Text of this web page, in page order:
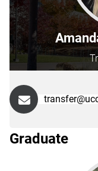
Graduate